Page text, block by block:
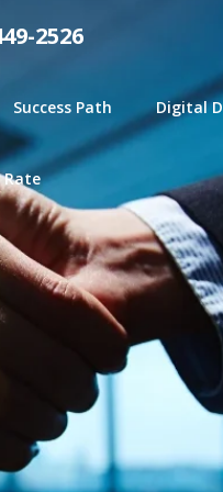
2526
Success Path Digital
Rate
Any
and National Ad
PLATFORMS